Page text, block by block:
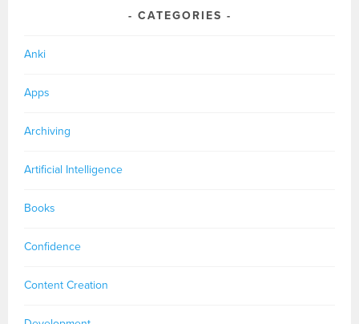
CATEGORIES
Anki
Apps
Archiving
Artificial Intelligence
Books
Confidence
Content Creation